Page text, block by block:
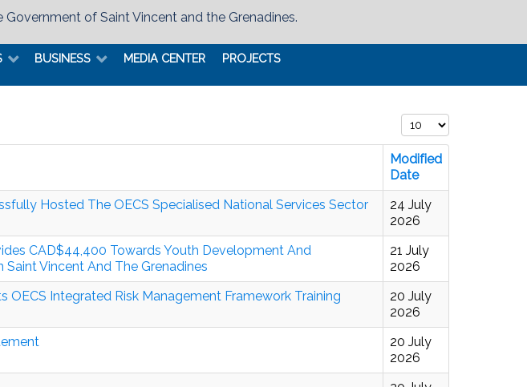
of Saint Vincent and the Grenadines.
BUSINESS MEDIA CENTER PROJECTS
Display #
Modified
Date
Hosted The OECS Specialised National Services Sector
24 July
2026
CAD$44,400 Towards Youth Development And
Vincent And The Grenadines
21 July
2026
OECS Integrated Risk Management Framework Training
20 July
2026
20 July
2026